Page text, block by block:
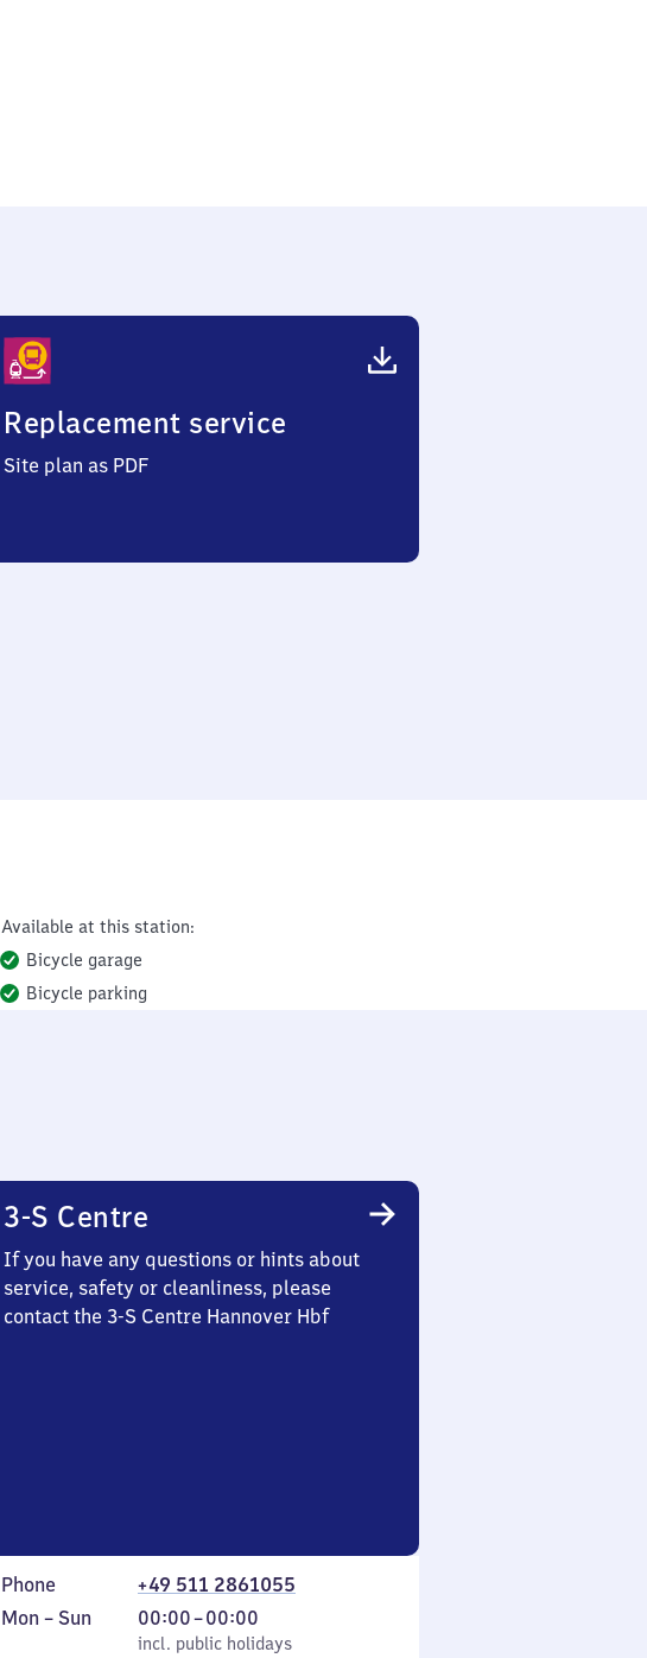
Replacement service
Site plan as PDF
Available at this station:
Bicycle garage
Bicycle parking
3-S Centre
If you have any questions or hints about
service, safety or cleanliness, please
contact the 3-S Centre Hannover Hbf
Phone
+49 511 2861055
Monday
Mon – Sun
incl. public holidays
00:00–00:00
From
0
incl. public holidays